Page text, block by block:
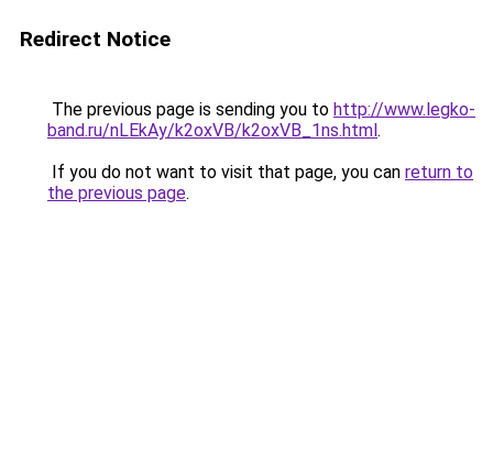
Redirect Notice
The previous page is sending you to http://www.legko-
band.ru/nLEkAy/k2oxVB/k2oxVB_1ns.html.
If you do not want to visit that page, you can return to
the previous page.